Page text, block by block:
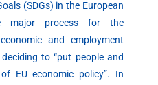
(SDGs) in the European
major process for the
and employment
to “put people and
EU economic policy”. In